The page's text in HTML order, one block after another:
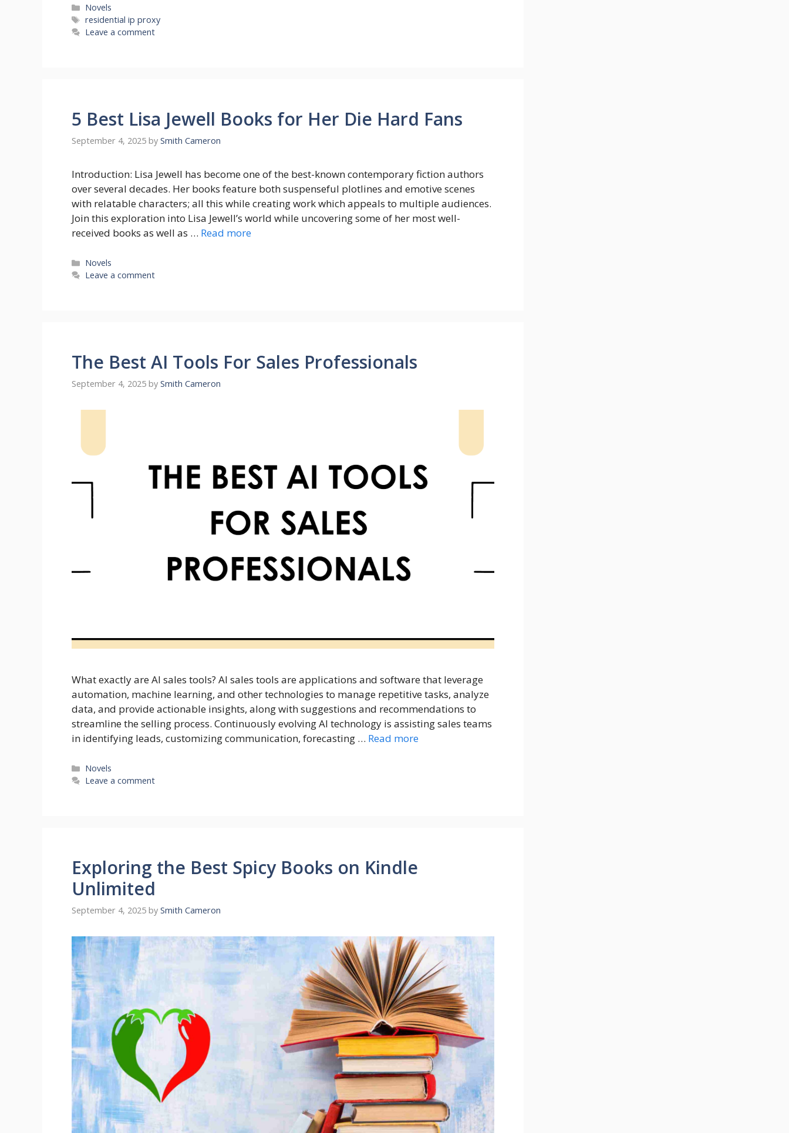
Categories
Novels
Tags
residential ip proxy
Leave a comment
5 Best Lisa Jewell Books for Her Die Hard Fans
September 4, 2025 by Smith Cameron
Introduction: Lisa Jewell has become one of the best-known contemporary fiction authors
over several decades. Her books feature both suspenseful plotlines and emotive scenes
with relatable characters; all this while creating work which appeals to multiple audiences.
Join this exploration into Lisa Jewell’s world while uncovering some of her most well-
received books as well as … Read more
Categories
Novels
Leave a comment
The Best AI Tools For Sales Professionals
September 4, 2025 by Smith Cameron
What exactly are AI sales tools? AI sales tools are applications and software that leverage
automation, machine learning, and other technologies to manage repetitive tasks, analyze
data, and provide actionable insights, along with suggestions and recommendations to
streamline the selling process. Continuously evolving AI technology is assisting sales teams
in identifying leads, customizing communication, forecasting … Read more
Categories
Novels
Leave a comment
Exploring the Best Spicy Books on Kindle
Unlimited
September 4, 2025 by Smith Cameron